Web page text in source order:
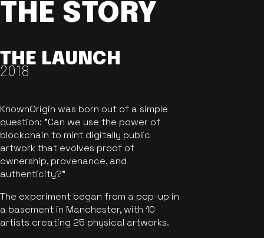
THE STORY
THE LAUNCH
2018
KnownOrigin was born out of a simple
question: "Can we use the power of
blockchain to mint digitally public
artwork that evolves proof of
ownership, provenance, and
authenticity?"
The experiment began from a pop-up in
a basement in Manchester, with 10
artists creating 25 physical artworks.